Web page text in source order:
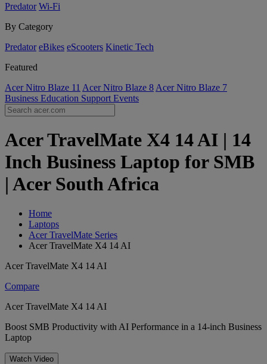
Predator Wi-Fi
By Category
Predator eBikes eScooters Kinetic Tech
Featured
Acer Nitro Blaze 11 Acer Nitro Blaze 8 Acer Nitro Blaze 7
Business Education Support Events
Acer TravelMate X4 14 AI | 14
Inch Business Laptop for SMB
| Acer South Africa
Home
Laptops
Acer TravelMate Series
Acer TravelMate X4 14 AI
Acer TravelMate X4 14 AI
Compare
Acer TravelMate X4 14 AI
Boost SMB Productivity with AI Performance in a 14-inch Business
Laptop
Watch Video